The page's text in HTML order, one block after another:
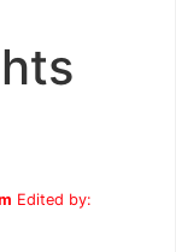
Edited by: